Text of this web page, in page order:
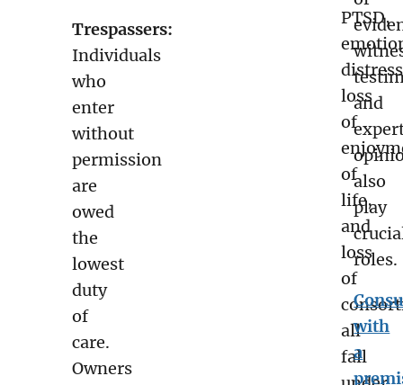
Trespassers:
Individuals
who
enter
without
permission
are
owed
the
lowest
duty
of
care.
Owners
PTSD,
loss
of
of
life,
and
loss
of
all
fall
and
also
play
roles.
with
a